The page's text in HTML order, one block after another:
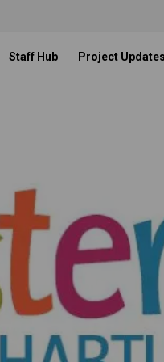
Staff Hub Project Updates